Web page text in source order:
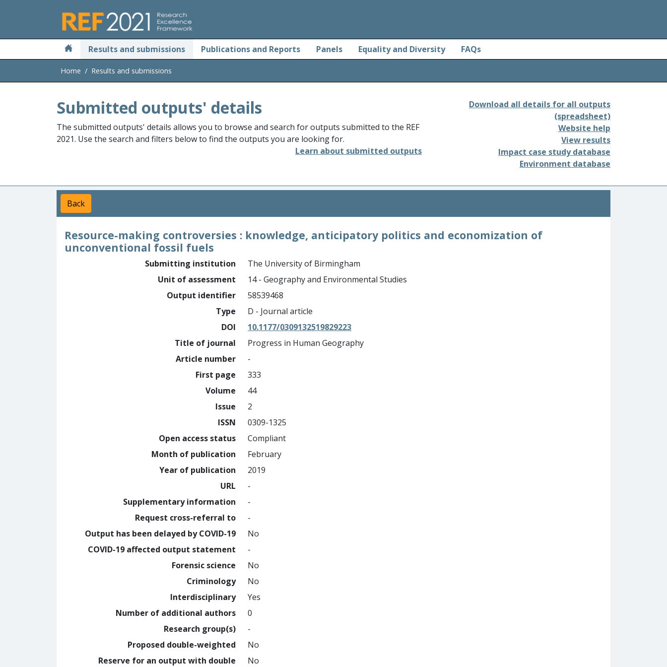
Results and submissions Publications and Reports Panels Equality and Diversity FAQs
Home Results and submissions
Submitted outputs' details
The submitted outputs' details allows you to browse and search for outputs submitted to the REF
2021. Use the search and filters below to find the outputs you are looking for.
Learn about submitted outputs
Download all details for all outputs
(spreadsheet)
Website help
View results
Impact case study database
Environment database
Back
Resource-making controversies : knowledge, anticipatory politics and economization of
unconventional fossil fuels
Submitting institution
The University of Birmingham
Unit of assessment
14 - Geography and Environmental Studies
Output identifier
58539468
Type
D - Journal article
DOI
10.1177/0309132519829223
Title of journal
Progress in Human Geography
Article number
-
First page
333
Volume
44
Issue
2
ISSN
0309-1325
Open access status
Compliant
Month of publication
February
Year of publication
2019
URL
-
Supplementary information
-
Request cross-referral to
-
Output has been delayed by COVID-19
No
COVID-19 affected output statement
-
Forensic science
No
Criminology
No
Interdisciplinary
Yes
Number of additional authors
0
Research group(s)
-
Proposed double-weighted
No
Reserve for an output with double
No